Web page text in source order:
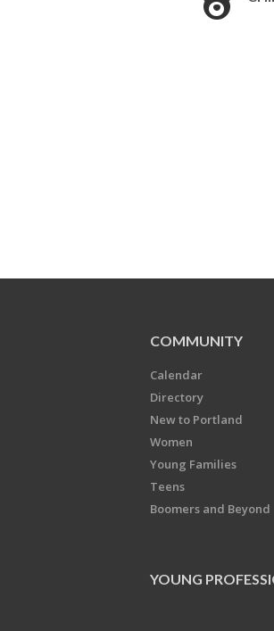
COMMUNITY
Calendar
Directory
New to Portland
Women
Young Families
Teens
Boomers and Beyond
YOUNG